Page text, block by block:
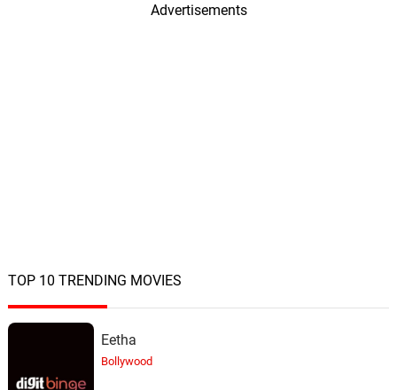
Advertisements
TOP 10 TRENDING MOVIES
Eetha
Bollywood